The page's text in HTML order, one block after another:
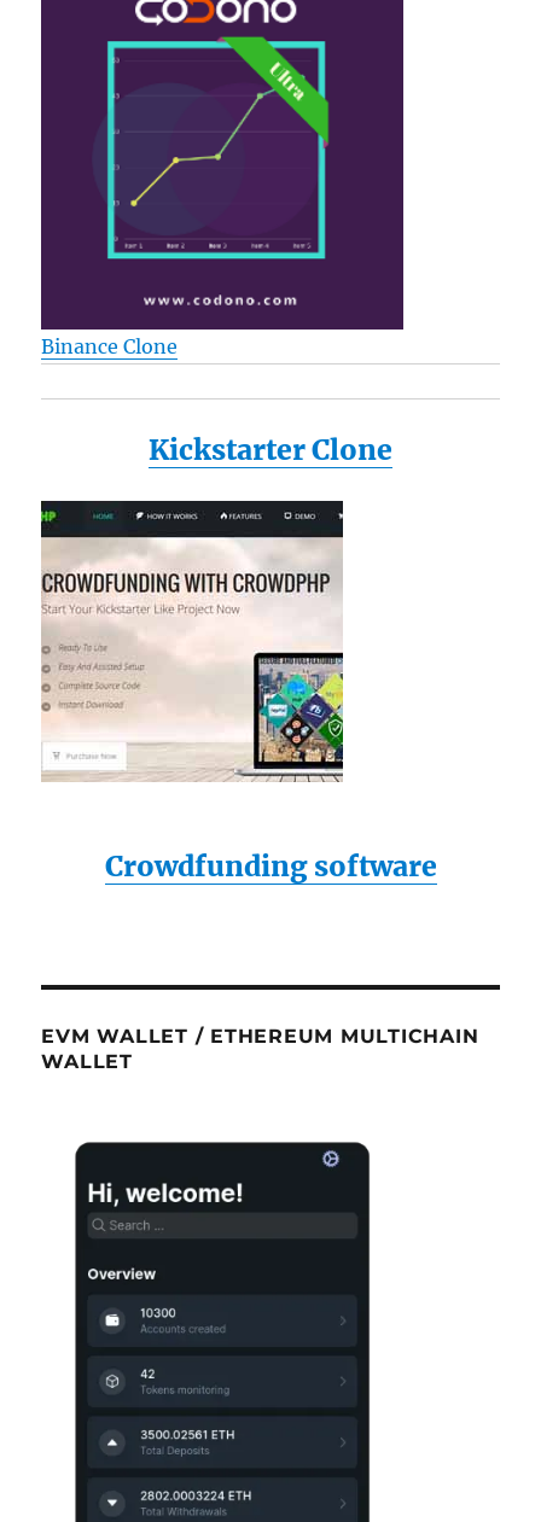
Binance Clone
Kickstarter Clone
Crowdfunding software
EVM WALLET / ETHEREUM MULTICHAIN
WALLET